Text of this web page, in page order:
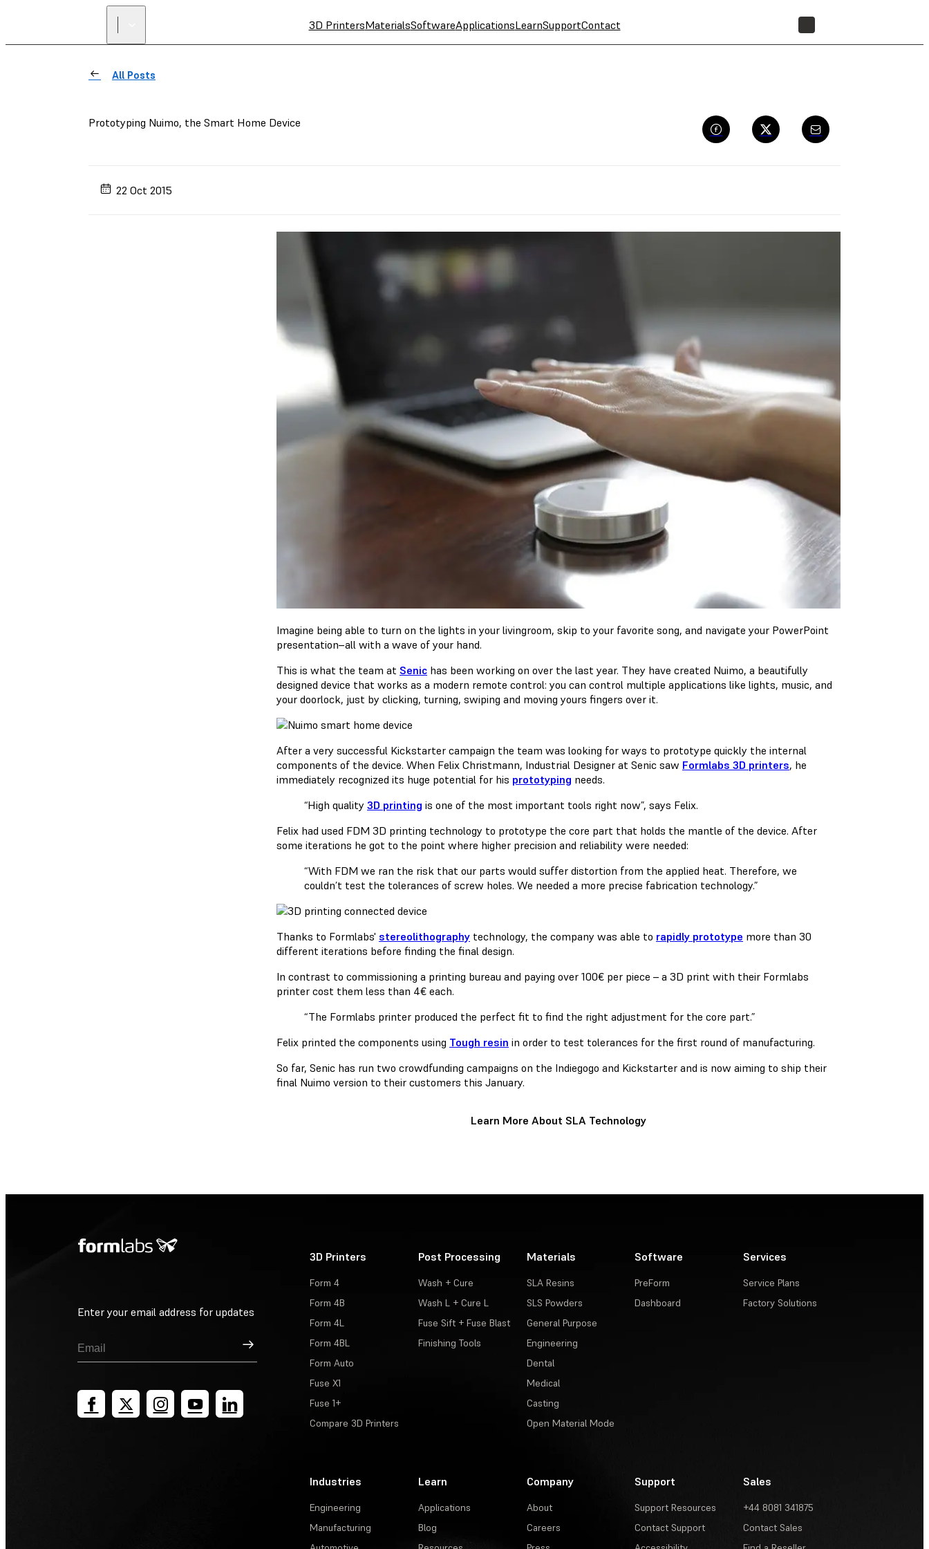
3D PrintersMaterialsSoftwareApplicationsLearnSupportContact
All Posts
Prototyping Nuimo, the Smart Home Device
22 Oct 2015
Imagine being able to turn on the lights in your livingroom, skip to your favorite song, and navigate your PowerPoint
presentation–all with a wave of your hand.
This is what the team at Senic has been working on over the last year. They have created Nuimo, a beautifully
designed device that works as a modern remote control: you can control multiple applications like lights, music, and
your doorlock, just by clicking, turning, swiping and moving yours fingers over it.
After a very successful Kickstarter campaign the team was looking for ways to prototype quickly the internal
components of the device. When Felix Christmann, Industrial Designer at Senic saw Formlabs 3D printers, he
immediately recognized its huge potential for his prototyping needs.
“High quality 3D printing is one of the most important tools right now”, says Felix.
Felix had used FDM 3D printing technology to prototype the core part that holds the mantle of the device. After
some iterations he got to the point where higher precision and reliability were needed:
“With FDM we ran the risk that our parts would suffer distortion from the applied heat. Therefore, we
couldn’t test the tolerances of screw holes. We needed a more precise fabrication technology.”
Thanks to Formlabs' stereolithography technology, the company was able to rapidly prototype more than 30
different iterations before finding the final design.
In contrast to commissioning a printing bureau and paying over 100€ per piece – a 3D print with their Formlabs
printer cost them less than 4€ each.
“The Formlabs printer produced the perfect fit to find the right adjustment for the core part.”
Felix printed the components using Tough resin in order to test tolerances for the first round of manufacturing.
So far, Senic has run two crowdfunding campaigns on the Indiegogo and Kickstarter and is now aiming to ship their
final Nuimo version to their customers this January.
Learn More About SLA Technology
Enter your email address for updates
Sign Up
3D Printers
Form 4
Form 4B
Form 4L
Form 4BL
Form Auto
Fuse X1
Fuse 1+
Compare 3D Printers
Post Processing
Wash + Cure
Wash L + Cure L
Fuse Sift + Fuse Blast
Finishing Tools
Materials
SLA Resins
SLS Powders
General Purpose
Engineering
Dental
Medical
Casting
Open Material Mode
Software
PreForm
Dashboard
Services
Service Plans
Factory Solutions
Industries
Engineering
Manufacturing
Learn
Applications
Blog
Company
About
Careers
Support
Support Resources
Contact Support
Sales
+44 8081 341875
Contact Sales